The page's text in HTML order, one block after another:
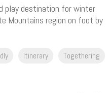
play destination for winter
Mountains region on foot by
Itinerary
Togethering